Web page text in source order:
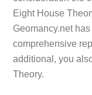
Eight House
Geomancy.net
comprehensive
additional, you
Theory.